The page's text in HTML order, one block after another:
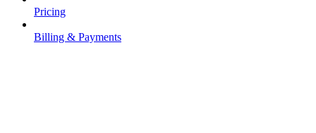
Pricing
Billing & Payments